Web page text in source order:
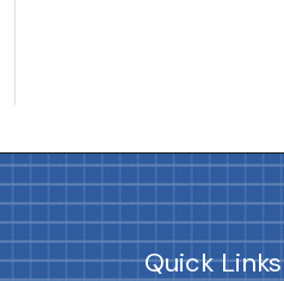
Quick Links